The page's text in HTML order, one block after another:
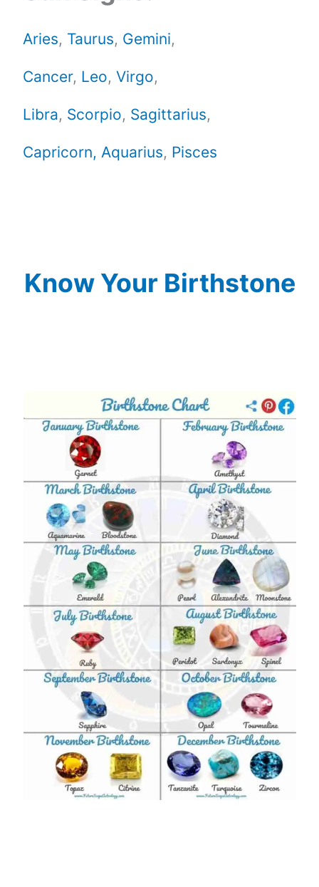
Aries, Taurus, Gemini,
Cancer, Leo,Virgo,
Libra, Scorpio, Sagittarius,
Capricorn, Aquarius, Pisces
Know Your Birthstone